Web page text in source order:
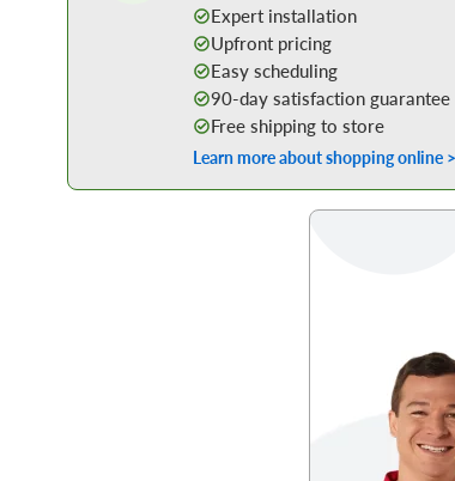
Expert installation
Upfront pricing
Easy scheduling
90-day satisfaction guarantee
Free shipping to store
Learn more about shopping online >